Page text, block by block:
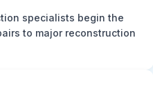
specialists begin the
to major reconstruction